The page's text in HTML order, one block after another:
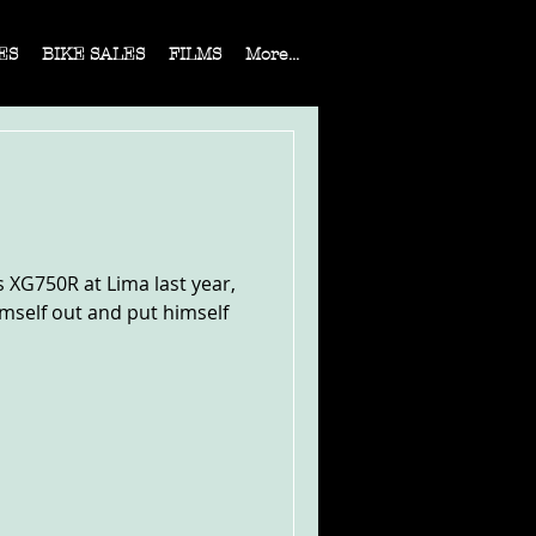
BIKE SALES FILMS More...
at Lima last year,
out and put himself